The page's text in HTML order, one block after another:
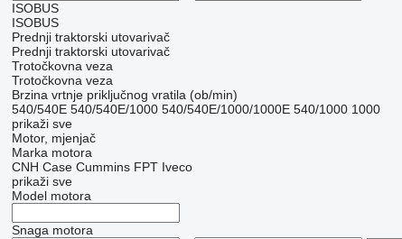
ISOBUS
ISOBUS
Prednji traktorski utovarivač
Prednji traktorski utovarivač
Trotočkovna veza
Trotočkovna veza
Brzina vrtnje priključnog vratila (ob/min)
540/540E 540/540E/1000 540/540E/1000/1000E 540/1000 1000
prikaži sve
Motor, mjenjač
Marka motora
CNH Case Cummins FPT Iveco
prikaži sve
Model motora
Snaga motora